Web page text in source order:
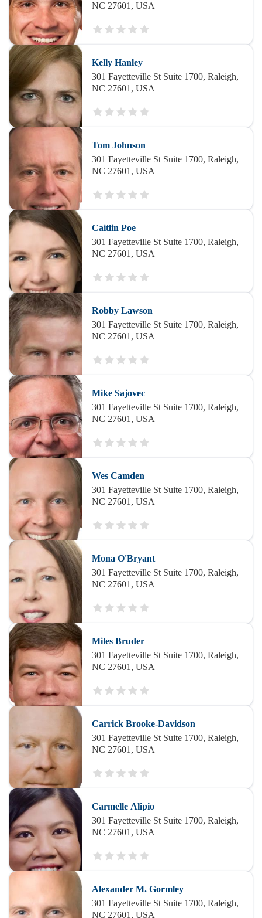
NC 27601, USA
Kelly Hanley
301 Fayetteville St Suite 1700, Raleigh,
NC 27601, USA
Tom Johnson
301 Fayetteville St Suite 1700, Raleigh,
NC 27601, USA
Caitlin Poe
301 Fayetteville St Suite 1700, Raleigh,
NC 27601, USA
Robby Lawson
301 Fayetteville St Suite 1700, Raleigh,
NC 27601, USA
Mike Sajovec
301 Fayetteville St Suite 1700, Raleigh,
NC 27601, USA
Wes Camden
301 Fayetteville St Suite 1700, Raleigh,
NC 27601, USA
Mona O'Bryant
301 Fayetteville St Suite 1700, Raleigh,
NC 27601, USA
Miles Bruder
301 Fayetteville St Suite 1700, Raleigh,
NC 27601, USA
Carrick Brooke-Davidson
301 Fayetteville St Suite 1700, Raleigh,
NC 27601, USA
Carmelle Alipio
301 Fayetteville St Suite 1700, Raleigh,
NC 27601, USA
Alexander M. Gormley
301 Fayetteville St Suite 1700, Raleigh,
NC 27601, USA